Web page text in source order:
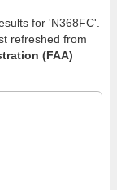
for 'N368FC'.
refreshed from
(FAA)